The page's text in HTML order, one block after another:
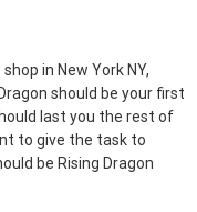
in New York NY,
should be your first
last you the rest of
to give the task to
be Rising Dragon